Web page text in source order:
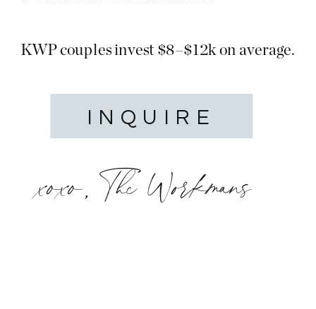
INQUIRE
KWP couples invest $8–$12k on average.
xoxo, The Workmans